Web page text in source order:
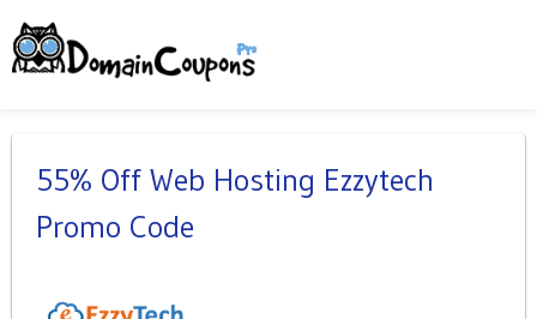
55% Off Web Hosting Ezzytech
Promo Code